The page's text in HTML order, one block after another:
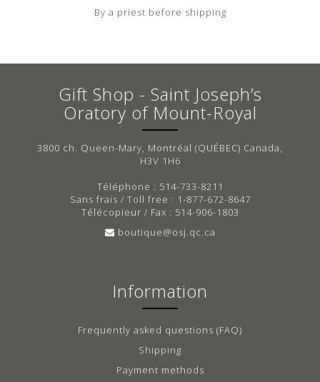
By a priest before shipping
Gift Shop - Saint Joseph’s
Oratory of Mount-Royal
3800 ch. Queen-Mary, Montréal (QUÉBEC) Canada,
H3V 1H6
Téléphone : 514-733-8211
Sans frais / Toll free : 1-877-672-8647
Télécopieur / Fax : 514-906-1803
boutique@osj.qc.ca
Information
Frequently asked questions (FAQ)
Shipping
Payment methods